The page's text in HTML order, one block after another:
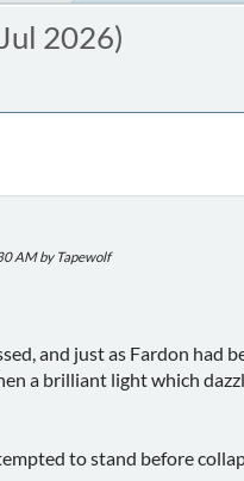
2026)
AM by Tapewolf
and just as Fardon had
a brilliant light which
to stand before